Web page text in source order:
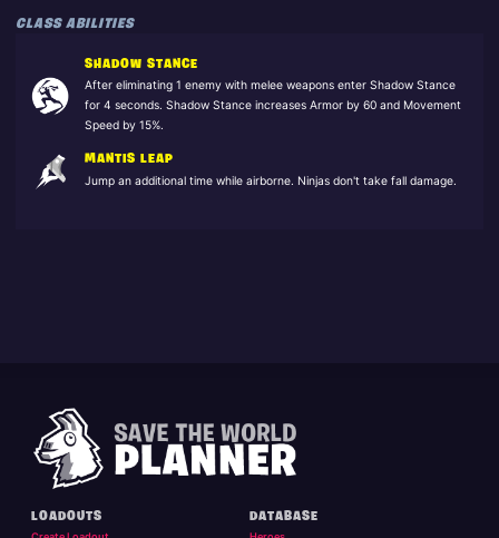
CLASS ABILITIES
SHADOW STANCE
After eliminating 1 enemy with melee weapons enter Shadow Stance
for 4 seconds. Shadow Stance increases Armor by 60 and Movement
Speed by 15%.
MANTIS LEAP
Jump an additional time while airborne. Ninjas don't take fall damage.
LOADOUTS DATABASE